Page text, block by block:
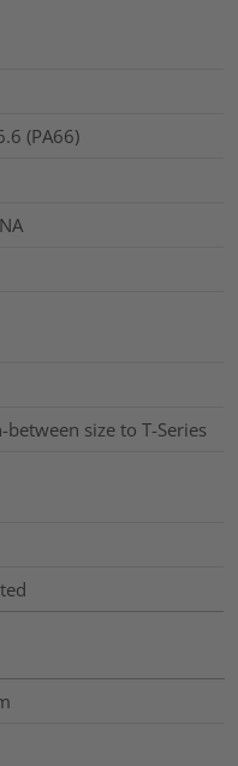
(PA66)
between size to T-Series